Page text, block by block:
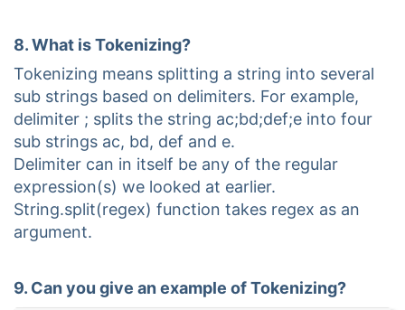
8. What is Tokenizing?
Tokenizing means splitting a string into several
sub strings based on delimiters. For example,
delimiter ; splits the string ac;bd;def;e into four
sub strings ac, bd, def and e.
Delimiter can in itself be any of the regular
expression(s) we looked at earlier.
String.split(regex) function takes regex as an
argument.
9. Can you give an example of Tokenizing?